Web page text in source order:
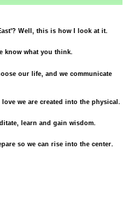
Well, this is how I look at it.
know what you think.
our life, and we communicate
we are created into the physical.
learn and gain wisdom.
so we can rise into the center.